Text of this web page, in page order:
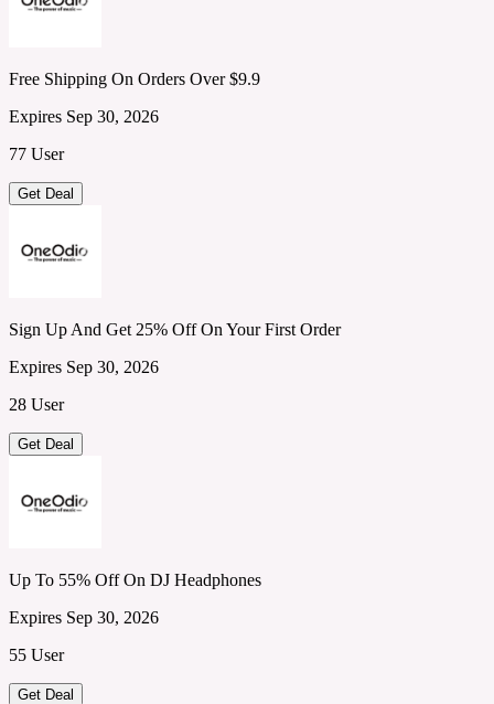
Free Shipping On Orders Over $9.9
Expires Sep 30, 2026
77 User
Get Deal
Sign Up And Get 25% Off On Your First Order
Expires Sep 30, 2026
28 User
Get Deal
Up To 55% Off On DJ Headphones
Expires Sep 30, 2026
55 User
Get Deal